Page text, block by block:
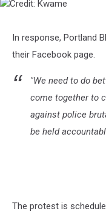
In response, Portland
their Facebook page.
"We need to do
come together to
against police
be held
The protest is